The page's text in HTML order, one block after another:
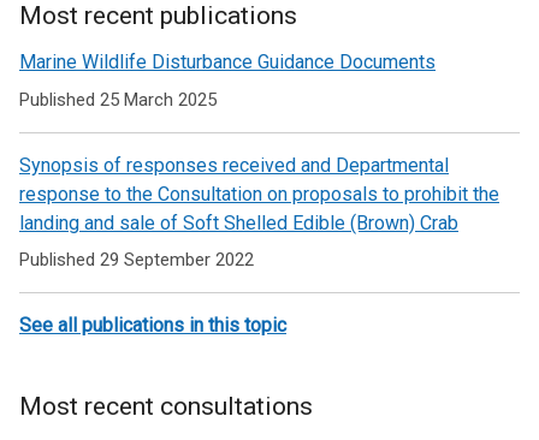
Related
to
Marine
conservation
advice
and
guidance
Most recent publications
Marine Wildlife Disturbance Guidance Documents
Published 25 March 2025
Synopsis of responses received and Departmental
response to the Consultation on proposals to prohibit the
landing and sale of Soft Shelled Edible (Brown) Crab
Published 29 September 2022
See all publications in this topic
Most recent consultations